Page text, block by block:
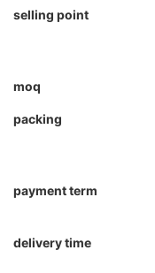
selling point
moq
packing
payment term
delivery time